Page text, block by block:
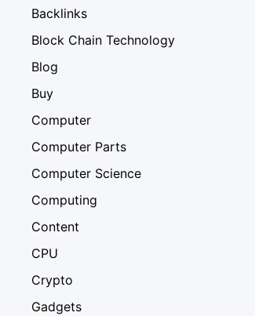
Backlinks
Block Chain Technology
Blog
Buy
Computer
Computer Parts
Computer Science
Computing
Content
CPU
Crypto
Gadgets